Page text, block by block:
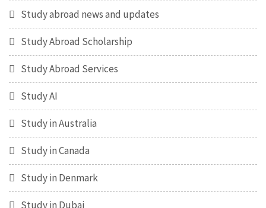
Study abroad news and updates
Study Abroad Scholarship
Study Abroad Services
Study AI
Study in Australia
Study in Canada
Study in Denmark
Study in Dubai